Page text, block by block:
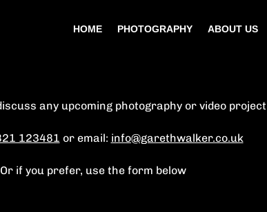
HOME PHOTOGRAPHY ABOUT US
any upcoming photography or video project
123481 or email: info@garethwalker.co.uk
Or if you prefer, use the form below